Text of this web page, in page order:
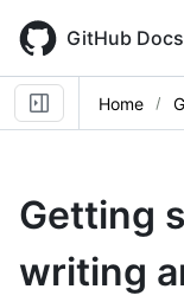
main
content
GitHub Docs
Home
Getting
writing